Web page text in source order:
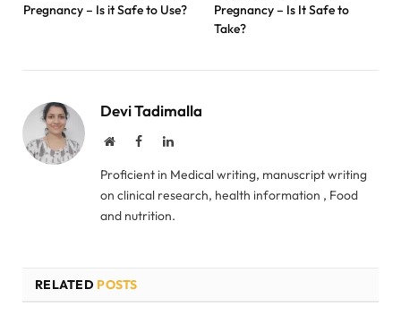
Pregnancy – Is it Safe to Use?
Pregnancy – Is It Safe to
Take?
Devi Tadimalla
WebsiteFacebookLinkedIn
Proficient in Medical writing, manuscript writing
on clinical research, health information , Food
and nutrition.
RELATED POSTS